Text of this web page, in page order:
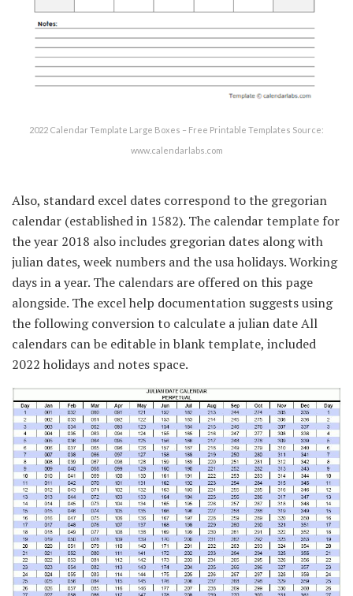
2022 Calendar Template Large Boxes – Free Printable Templates Source:
www.calendarlabs.com
Also, standard excel dates correspond to the gregorian
calendar (established in 1582). The calendar template for
the year 2018 also includes gregorian dates along with
julian dates, week numbers and the usa holidays. Working
days in a year. The calendars are offered on this page
alongside. The excel help documentation suggests using
the following conversion to calculate a julian date All
calendars can be editable in blank template, included
2022 holidays and notes space.